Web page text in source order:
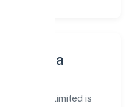
& Data
Private Limited is